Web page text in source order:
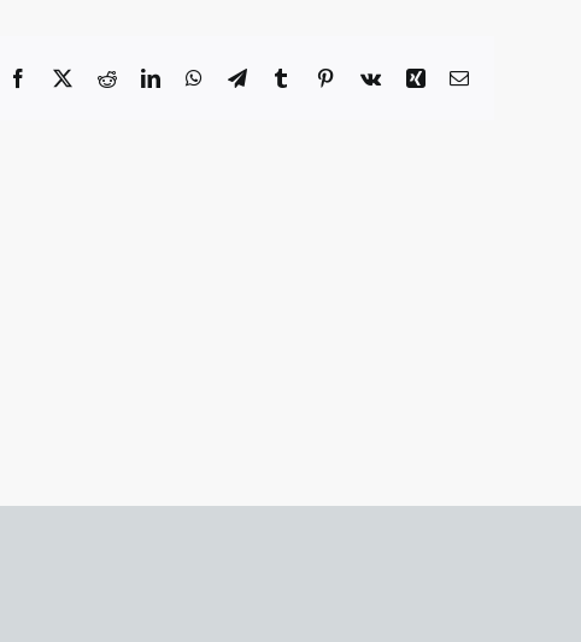
Facebook Reddit LinkedInWhatsApp
Telegram
TumblrPinterest
Vk Xing